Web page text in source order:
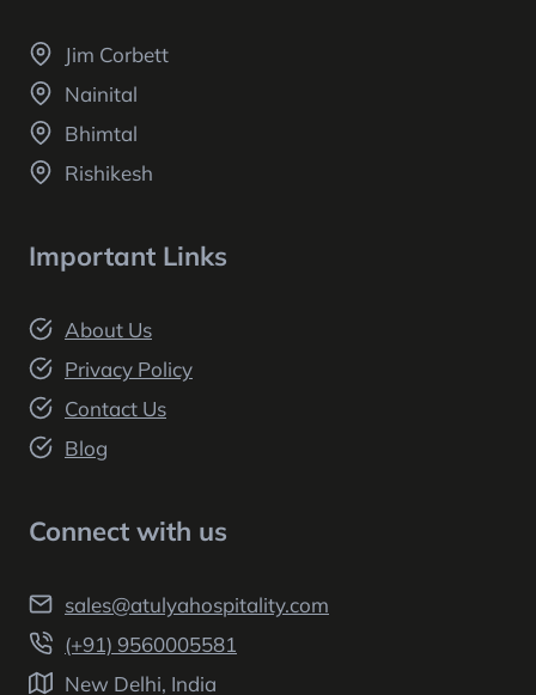
Jim Corbett
Nainital
Bhimtal
Rishikesh
Important Links
About Us
Privacy Policy
Contact Us
Blog
Connect with us
sales@atulyahospitality.com
(+91) 9560005581
New Delhi, India